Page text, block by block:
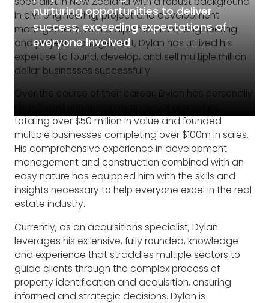
nurturing opportunities to deliver
success, exceeding expectations of
everyone involved
in civil engineering, project and development
management. With a diploma in civil engineering
and project management, Dylan has utilized his
expertise to found, develop, and sell multiple million-
dollar businesses successfully.
Over the course of their career, Dylan has personally
totaling over $50 million in value and founded
multiple businesses completing over $100m in sales.
His comprehensive experience in development
management and construction combined with an
easy nature has equipped him with the skills and
insights necessary to help everyone excel in the real
estate industry.
Currently, as an acquisitions specialist, Dylan
leverages his extensive, fully rounded, knowledge
and experience that straddles multiple sectors to
guide clients through the complex process of
property identification and acquisition, ensuring
informed and strategic decisions. Dylan is